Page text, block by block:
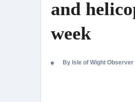
and
week
By Isle of Wight Observer